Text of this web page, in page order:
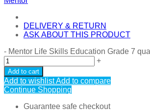
DELIVERY & RETURN
ASK ABOUT THIS PRODUCT
- Mentor Life Skills Education Grade 7
+
Add to cart
Add to wishlistAdd to compare
Continue Shopping
Guarantee safe checkout